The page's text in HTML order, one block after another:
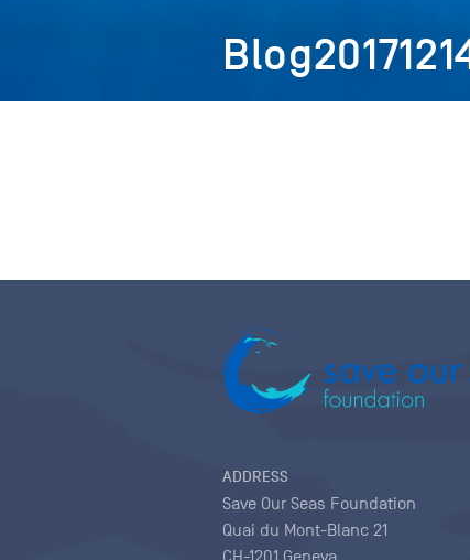
ADDRESS
Save Our Seas Foundation
Quai du Mont-Blanc 21